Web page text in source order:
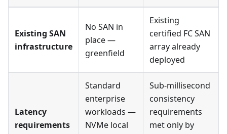
Existing SAN
infrastructure
No SAN in
place —
greenfield
Existing
certified FC SAN
array already
deployed
Latency
requirements
Standard
enterprise
workloads —
NVMe local
Sub-millisecond
consistency
requirements
met only by